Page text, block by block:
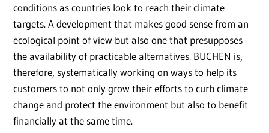
conditions as countries look to reach their climate
targets. A development that makes good sense from an
ecological point of view but also one that presupposes
the availability of practicable alternatives. BUCHEN is,
therefore, systematically working on ways to help its
customers to not only grow their efforts to curb climate
change and protect the environment but also to benefit
financially at the same time.